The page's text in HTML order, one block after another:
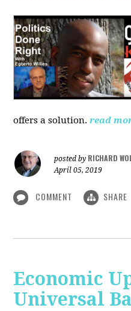
offers a solution. read
posted by RICHARD
April 05, 2019
COMMENT SHARE
Economic
Universal